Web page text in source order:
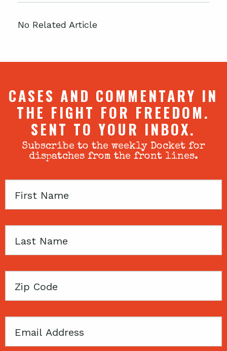
No Related Article
CASES AND COMMENTARY IN
THE FIGHT FOR FREEDOM.
SENT TO YOUR INBOX.
Subscribe to the weekly Docket for
dispatches from the front lines.
First
Last
Zip
Email